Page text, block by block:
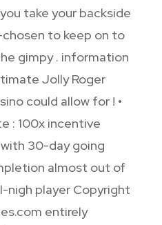
take your backside
to keep on to
gimpy . information
Jolly Roger
could allow for ! •
: 100x incentive
30-day going
almost out of
nigh player Copyright
entirely